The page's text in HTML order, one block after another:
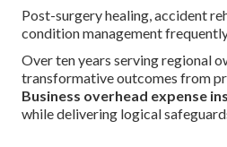
Post-surgery healing, accident
condition management
Over ten years serving regional
transformative outcomes from
Business overhead expense
while delivering logical